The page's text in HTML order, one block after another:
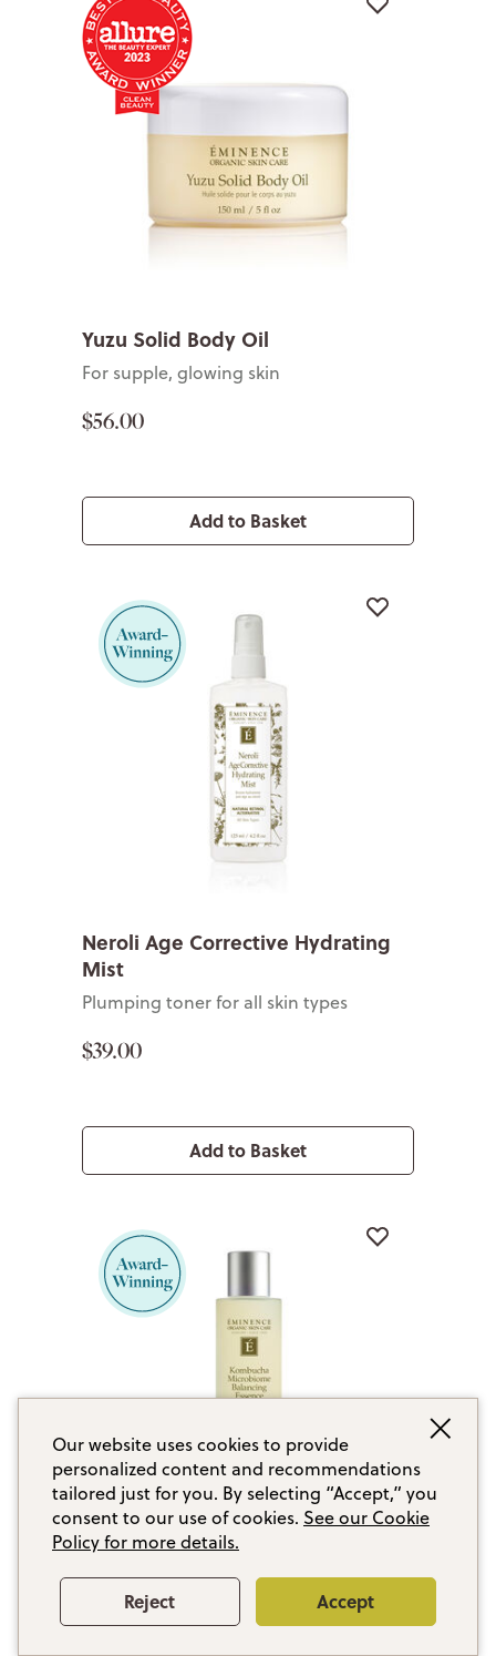
Yuzu Solid Body Oil
For supple, glowing skin
$56.00
Add to Basket
Neroli Age Corrective Hydrating
Mist
Plumping toner for all skin types
$39.00
Add to Basket
Kombucha Microbiome Balancing
Essence
With pre, pro and postbiotics
Our website uses cookies to provide
personalized content and recommendations
tailored just for you. By selecting “Accept,” you
consent to our use of cookies. See our Cookie
Policy for more details.
Reject Accept